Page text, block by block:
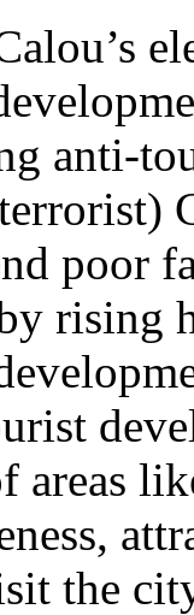
anti-
poor
rising
areas
the